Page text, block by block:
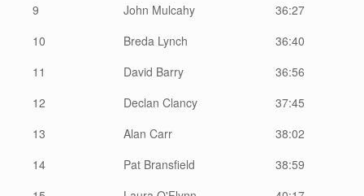
9
John Mulcahy
36:27
10
Breda Lynch
36:40
11
David Barry
36:56
12
Declan Clancy
37:45
13
Alan Carr
38:02
14
Pat Bransfield
38:59